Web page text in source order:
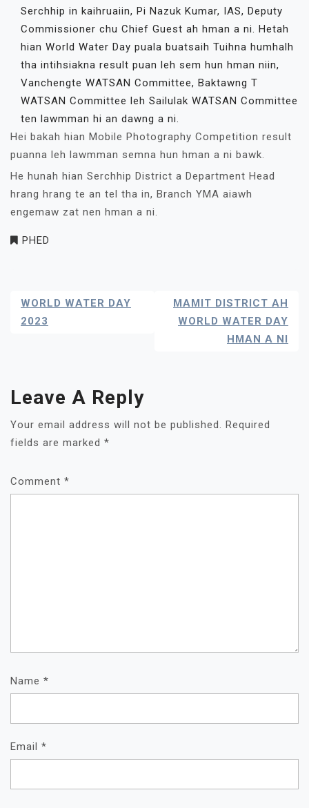
Serchhip in kaihruaiin, Pi Nazuk Kumar, IAS, Deputy
Commissioner chu Chief Guest ah hman a ni. Hetah
hian World Water Day puala buatsaih Tuihna humhalh
tha intihsiakna result puan leh sem hun hman niin,
Vanchengte WATSAN Committee, Baktawng T
WATSAN Committee leh Sailulak WATSAN Committee
ten lawmman hi an dawng a ni.
Hei bakah hian Mobile Photography Competition result
puanna leh lawmman semna hun hman a ni bawk.
He hunah hian Serchhip District a Department Head
hrang hrang te an tel tha in, Branch YMA aiawh
engemaw zat nen hman a ni.
PHED
Post
Navigation
WORLD WATER DAY
2023
MAMIT DISTRICT AH
WORLD WATER DAY
HMAN A NI
Leave A Reply
Your email address will not be published.
Required
fields are marked *
Comment *
Name *
Email *